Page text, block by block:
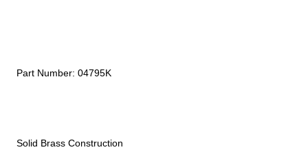
Solid Brass Construction
quantity
Part Number: 04795K